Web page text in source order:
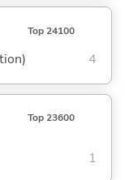
Top 24100
4
Top 23600
1